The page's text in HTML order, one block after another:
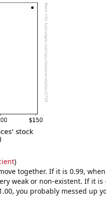
)
together. If it is 0.99,
weak or non-existent. If it is
you probably messed up